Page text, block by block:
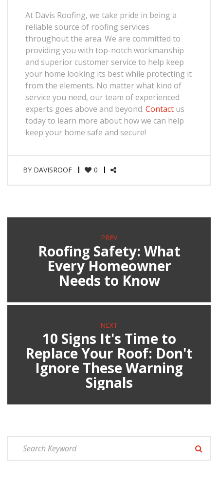
At Davis Roofing, we take pride in being a
reliable source of roofing services
throughout the area. We are committed to
providing you with top-notch workmanship
and superior customer service to help keep
your home looking its best while protecting it
from the elements. No matter what kind of
service you need, our team of experienced
experts goes above and beyond. Contact us
today to learn more about how we can help
keep your home safe and secure!
BY DAVISROOF 0
PREV
Roofing Safety: What
Every Homeowner
Needs to Know
NEXT
10 Signs It's Time to
Replace Your Roof: Don't
Ignore These Warning
Signals